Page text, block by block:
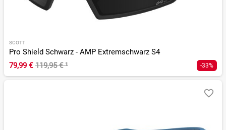
SCOTT
Pro Shield Schwarz - AMP Extremschwarz S4
79,99 € 119,95 €¹ -33%